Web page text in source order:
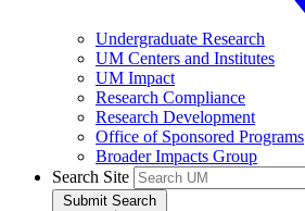
Undergraduate Research
UM Centers and Institutes
UM Impact
Research Compliance
Research Development
Office of Sponsored Programs
Broader Impacts Group
Search Site
Submit Search